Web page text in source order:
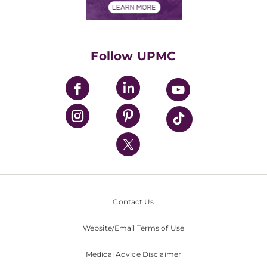
UPMC Enterprises
UPMC Health Plan
UPMC International
Nondiscrimination Policy
Follow UPMC
Contact Us
Website/Email Terms of Use
Medical Advice Disclaimer